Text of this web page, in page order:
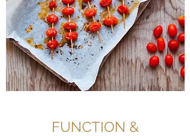
FUNCTION &